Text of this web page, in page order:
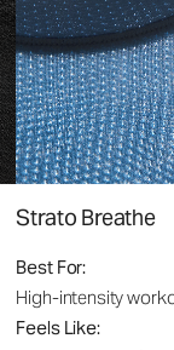
Strato Breathe
Best For:
High-intensity
Feels Like: